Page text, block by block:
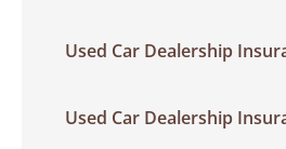
Used Car Dealership
Used Car Dealership